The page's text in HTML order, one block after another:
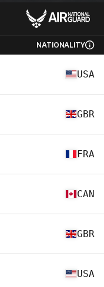
NATIONALITY
USA
GBR
FRA
CAN
GBR
USA